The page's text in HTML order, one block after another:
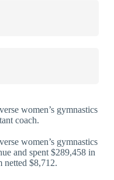
women’s gymnastics
coach.
women’s gymnastics
and spent $289,458 in
netted $8,712.